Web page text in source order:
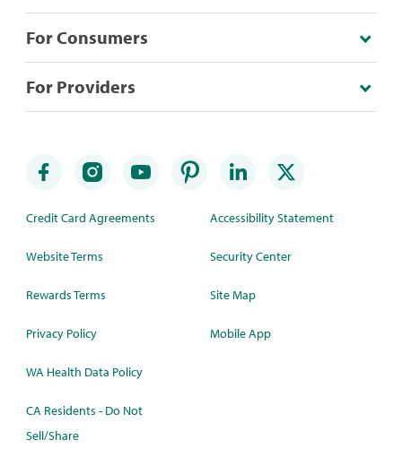
For Consumers
For Providers
Credit Card Agreements
Website Terms
Rewards Terms
Privacy Policy
WA Health Data Policy
CA Residents - Do Not
Sell/Share
Accessibility Statement
Security Center
Site Map
Mobile App